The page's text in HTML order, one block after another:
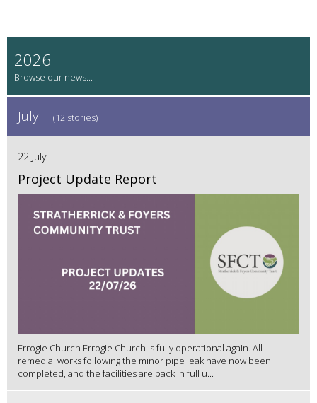
2026
July (12 stories)
22 July
Project Update Report
Errogie Church Errogie Church is fully operational again. All
remedial works following the minor pipe leak have now been
completed, and the facilities are back in full u...